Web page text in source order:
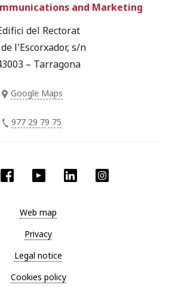
Facebook YouTube LinkedIn
and Marketing
del Rectorat
de l'Escorxador, s/n
– Tarragona
Google Maps
977 29 79 75
Web map
Privacy
Legal notice
Cookies policy